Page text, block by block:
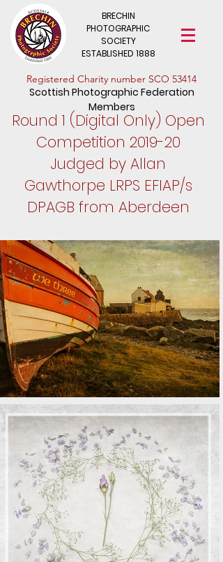
BRECHIN
PHOTOGRAPHIC
SOCIETY
ESTABLISHED 1888
​Registered Charity number SCO 53414
Scottish Photographic Federation
Members
Round 1 (Digital Only) Open
Competition 2019-20
Judged by Allan
Gawthorpe LRPS EFIAP/s
DPAGB from Aberdeen